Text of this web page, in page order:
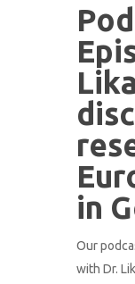
in
Our
with Dr.